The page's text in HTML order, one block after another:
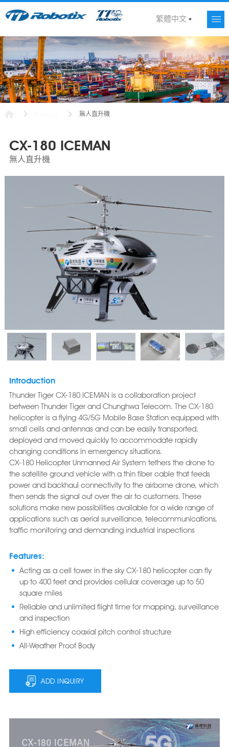
繁體中文
無人直升機
CX-180 ICEMAN
無人直升機
Introduction
Thunder Tiger CX-180 ICEMAN is a collaboration project
between Thunder Tiger and Chunghwa Telecom. The CX-180
helicopter is a flying 4G/5G Mobile Base Station equipped with
small cells and antennas and can be easily transported,
deployed and moved quickly to accommodate rapidly
changing conditions in emergency situations.
CX-180 Helicopter Unmanned Air System tethers the drone to
the satellite ground vehicle with a thin fiber cable that feeds
power and backhaul connectivity to the airborne drone, which
then sends the signal out over the air to customers. These
solutions make new possibilities available for a wide range of
applications such as aerial surveillance, telecommunications,
traffic monitoring and demanding industrial inspections
Features:
Acting as a cell tower in the sky CX-180 helicopter can fly
up to 400 feet and provides cellular coverage up to 50
square miles
Reliable and unlimited flight time for mapping, surveillance
and inspection
High efficiency coaxial pitch control structure
All-Weather Proof Body
ADD INQUIRY